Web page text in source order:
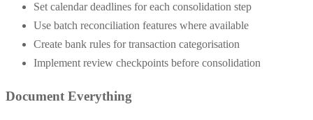
Set calendar deadlines for each consolidation step
Use batch reconciliation features where available
Create bank rules for transaction categorisation
Implement review checkpoints before consolidation
Document Everything